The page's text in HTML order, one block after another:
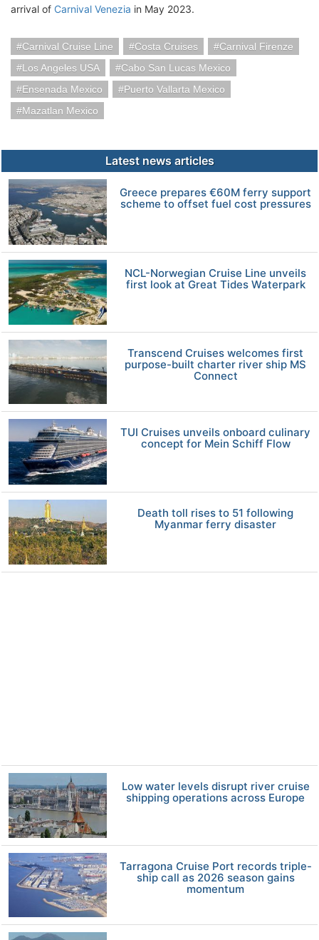
arrival of Carnival Venezia in May 2023.
Carnival Cruise Line Costa Cruises
Carnival Firenze
Los Angeles USA
Cabo San Lucas Mexico
Ensenada Mexico
Puerto Vallarta Mexico
Mazatlan Mexico
Latest news articles
Greece prepares €60M ferry support
scheme to offset fuel cost pressures
NCL-Norwegian Cruise Line unveils
first look at Great Tides Waterpark
Transcend Cruises welcomes first
purpose-built charter river ship MS
Connect
TUI Cruises unveils onboard culinary
concept for Mein Schiff Flow
Death toll rises to 51 following
Myanmar ferry disaster
Low water levels disrupt river cruise
shipping operations across Europe
Tarragona Cruise Port records triple-
ship call as 2026 season gains
momentum